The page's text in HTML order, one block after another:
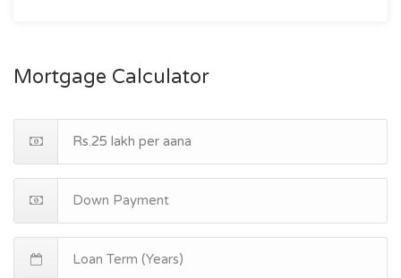
Mortgage Calculator